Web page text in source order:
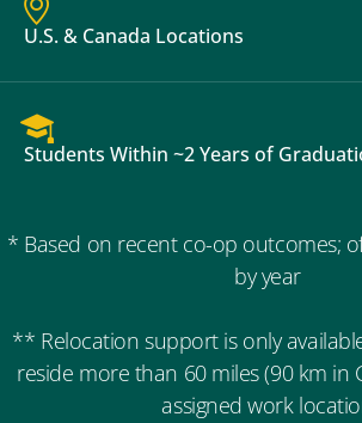
U.S. & Canada Locations
Students Within ~2 Years of
* Based on recent co-op outcomes;
by year
** Relocation support is only
reside more than 60 miles (90 km in
assigned work